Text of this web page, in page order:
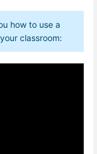
how to use a
classroom: